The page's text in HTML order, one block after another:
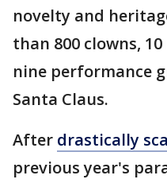
novelty and
than 800 clowns,
nine performance
Santa Claus.
After drastically
previous year's